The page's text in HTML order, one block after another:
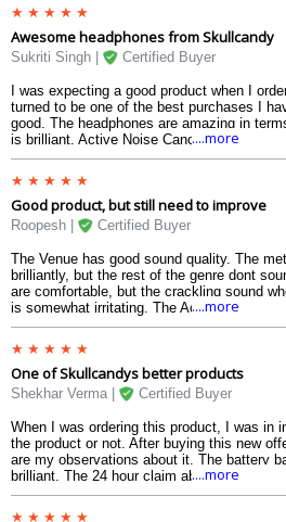
to your office and vice-versa. The
nicely. And the best price is that the price
I must say it is currently the best in the
Awesome headphones from Skullcandy
Sukriti Singh | Certified Buyer
I was expecting a good product when I
turned to be one of the best purchases I
good. The headphones are amazing in
is brilliant. Active Noise Cancellation works
conditions. The Monitor feature is brilliant
backup is brilliant, sometimes extend to
comfortable to ears too. However, I found
best thing about this headphones apart
locate my headphones just by the click of
budget and the features that it has, this is
price range.
....more
Good product, but still need to improve
Roopesh | Certified Buyer
The Venue has good sound quality. The
brilliantly, but the rest of the genre dont
are comfortable, but the crackling sound
is somewhat irritating. The Active Noise
thing about this was its compatibility to all
The quick charging works fine. And the
Skullcandys product have improved quite
wireless headphone with Noise Cancellation.
....more
One of Skullcandys better products
Shekhar Verma | Certified Buyer
When I was ordering this product, I was in
the product or not. After buying this new
are my observations about it. The battery
brilliant. The 24 hour claim about the
works equally fine. The Active Noise
....more